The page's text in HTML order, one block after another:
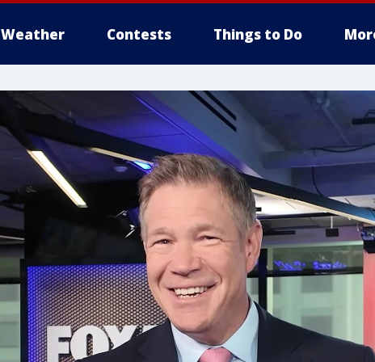
Weather Contests Things to Do